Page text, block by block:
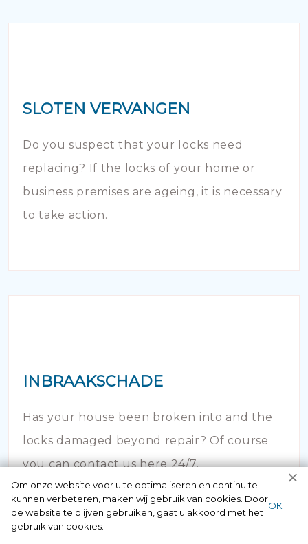
SLOTEN VERVANGEN
Do you suspect that your locks need
replacing? If the locks of your home or
business premises are ageing, it is necessary
to take action.
INBRAAKSCHADE
Has your house been broken into and the
locks damaged beyond repair? Of course
you can contact us here 24/7.
Om onze website voor u te optimaliseren en continu te
kunnen verbeteren, maken wij gebruik van cookies. Door
de website te blijven gebruiken, gaat u akkoord met het
gebruik van cookies.
ОК